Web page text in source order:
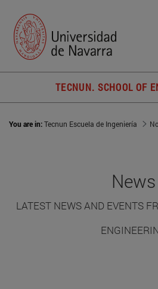
TECNUN. SCHOOL OF
You are in:Tecnun Escuela de Ingeniería
News
LATEST NEWS AND EVENTS